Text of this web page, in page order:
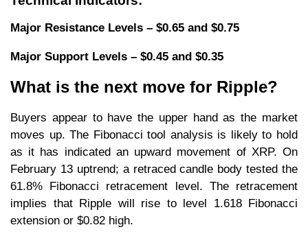
Major Resistance Levels – $0.65 and $0.75
Major Support Levels – $0.45 and $0.35
What is the next move for Ripple?
Buyers appear to have the upper hand as the market
moves up. The Fibonacci tool analysis is likely to hold
as it has indicated an upward movement of XRP. On
February 13 uptrend; a retraced candle body tested the
61.8% Fibonacci retracement level. The retracement
implies that Ripple will rise to level 1.618 Fibonacci
extension or $0.82 high.